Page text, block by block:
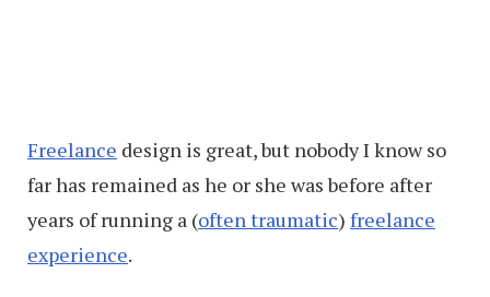
Freelance design is great, but nobody I know so
far has remained as he or she was before after
years of running a (often traumatic) freelance
experience.